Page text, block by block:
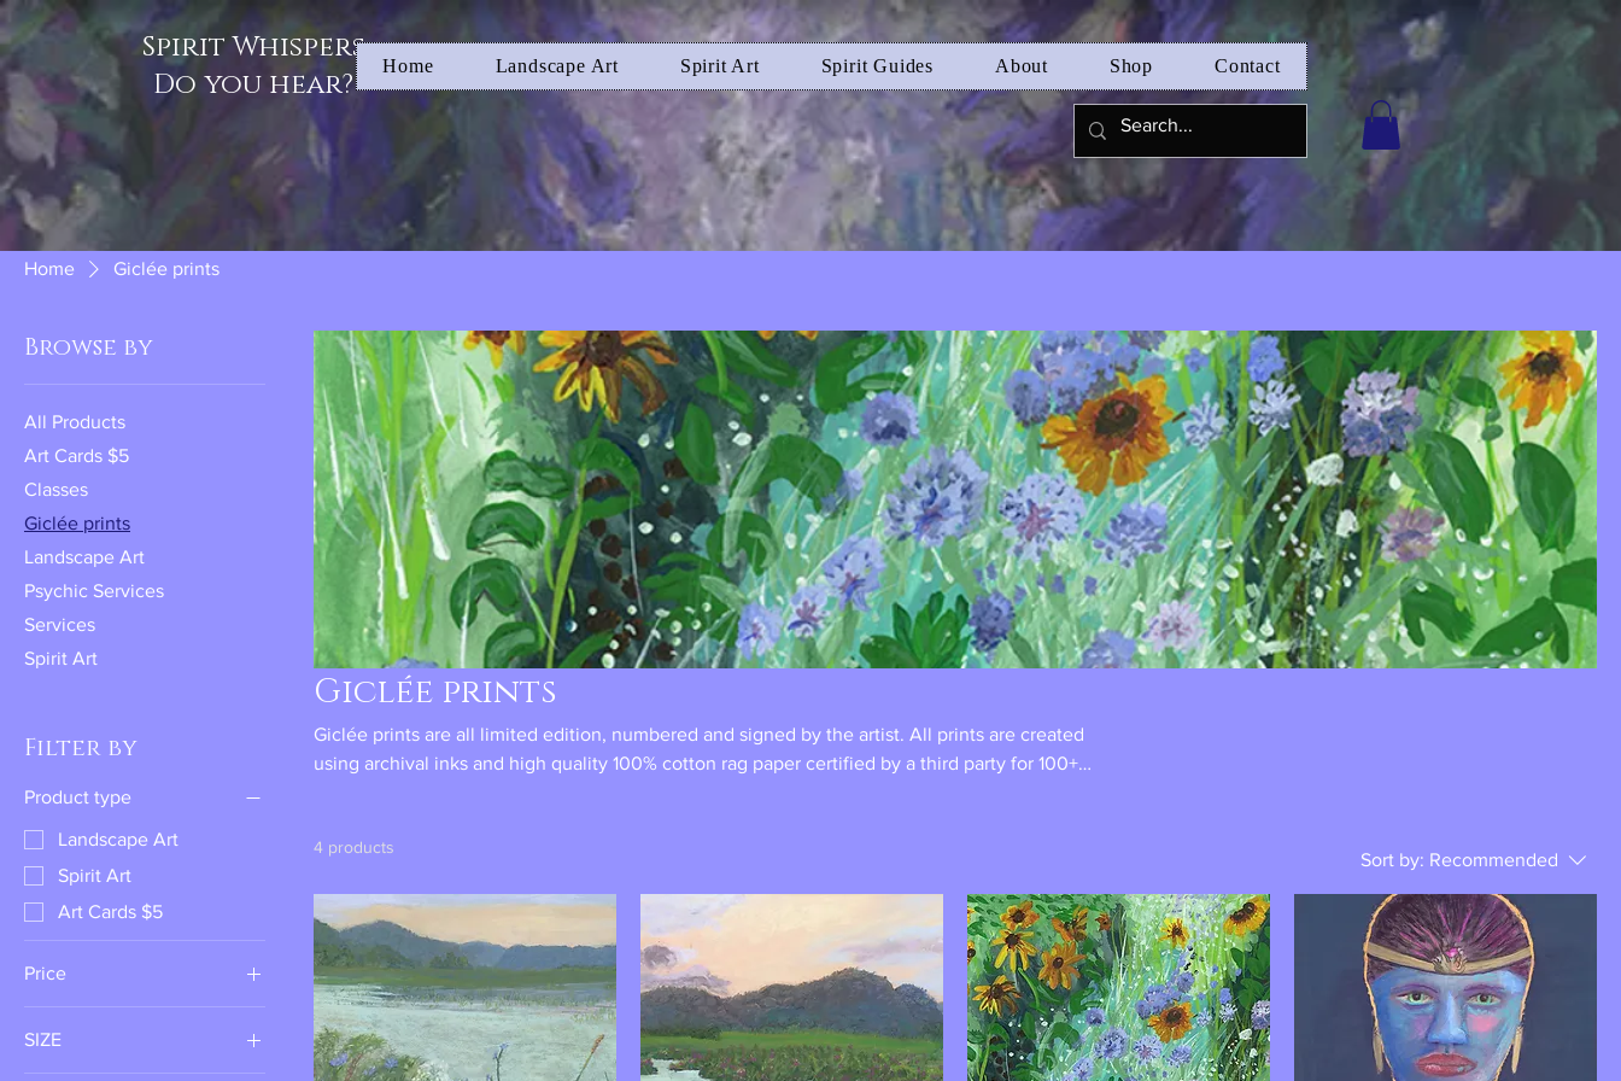
Spirit Whispers
Do you hear?
Home Landscape Art Spirit Art Spirit Guides About Shop Contact
Home Giclée prints
Browse by
All Products
Art Cards $5
Classes
Giclée prints
Landscape Art
Psychic Services
Services
Spirit Art
Filter by
Product type
Landscape Art
Spirit Art
Art Cards $5
Price
$30 $48
SIZE
Giclée prints
Giclée prints are all limited edition, numbered and signed by the artist. All prints are created
using archival inks and high quality 100% cotton rag paper certified by a third party for 100+
4 products
Sort by: Recommended